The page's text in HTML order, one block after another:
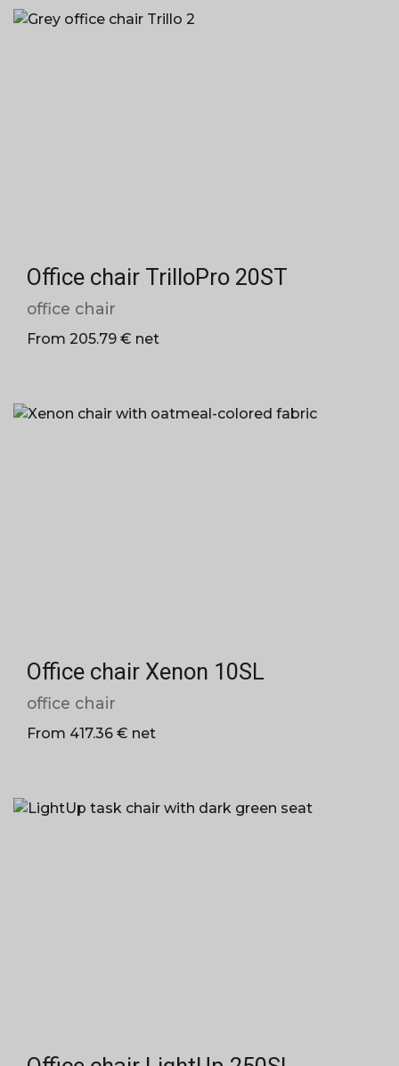
Office chair TrilloPro 20ST
office chair
From 205.79 € net
Office chair Xenon 10SL
office chair
From 417.36 € net